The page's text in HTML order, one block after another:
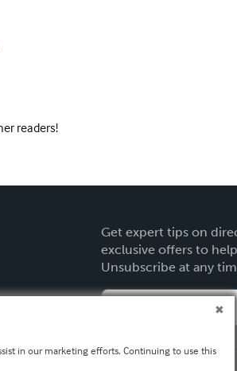
readers!
Get expert tips on
exclusive offers to
Unsubscribe at any
in our marketing efforts. Continuing to use this